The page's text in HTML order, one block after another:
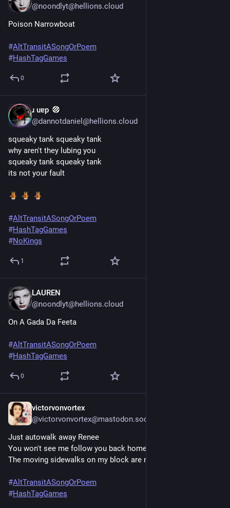
@noondlyt@hellions.cloud
Poison Narrowboat
#AltTransitASongOrPoem
#HashTagGames
0
ɹ uɐp
@dannotdaniel@hellions.cloud
squeaky tank squeaky tank
why aren't they lubing you
squeaky tank squeaky tank
its not your fault
#AltTransitASongOrPoem
#HashTagGames
#NoKings
1
LAUREN
@noondlyt@hellions.cloud
On A Gada Da Feeta
#AltTransitASongOrPoem
#HashTagGames
0
victorvonvortex
@victorvonvortex@mastodon.social
Just autowalk away Renee
You won't see me follow you back home
The moving sidewalks on my block are not the same
#AltTransitASongOrPoem
#HashTagGames